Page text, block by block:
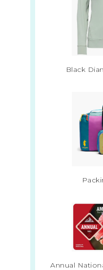
Black
Annual